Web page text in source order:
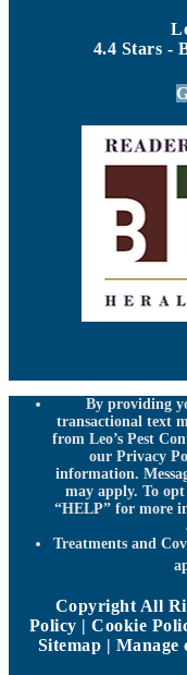
4.4 Stars -
By providing
transactional text
from Leo’s Pest
our Privacy
information.
may apply. To
“HELP” for more
Treatments and
Copyright All
Policy |Cookie
Sitemap | Manage